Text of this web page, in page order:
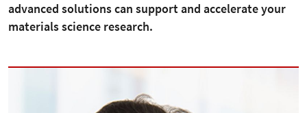
advanced solutions can support and accelerate your
materials science research.